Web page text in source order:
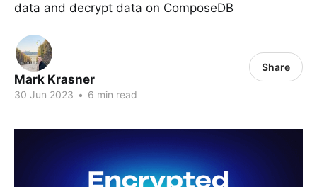
data and decrypt data on ComposeDB
Mark Krasner
30 Jun 2023 • 6 min read
Share